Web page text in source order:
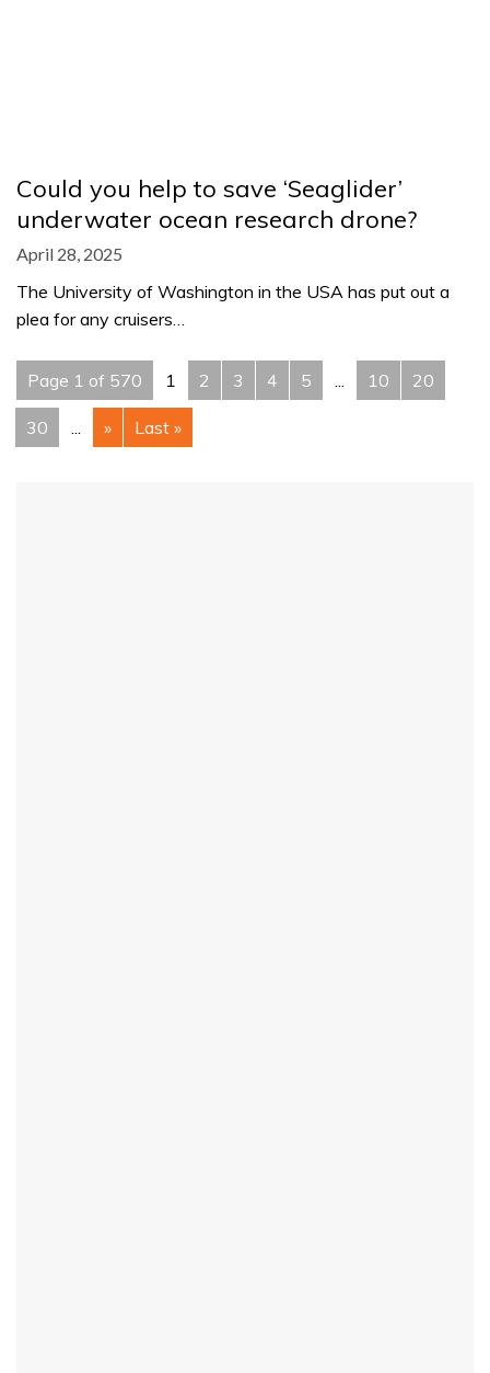
Could you help to save ‘Seaglider’
underwater ocean research drone?
April 28, 2025
The University of Washington in the USA has put out a
plea for any cruisers…
Page 1 of 570 1 2 3 4 5 ... 10 20
30 ... » Last »